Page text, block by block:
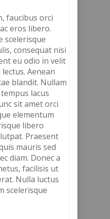
faucibus orci
eros libero.
scelerisque
consequat nisi
eu odio in velit
Aenean
blandit. Nullam
lacus
sit amet orci
elementum
libero
Praesent
mauris sed
diam. Donec a
facilisis ut
Nulla luctus
scelerisque